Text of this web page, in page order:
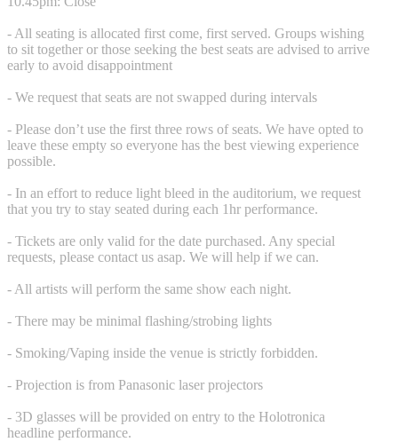
- All seating is allocated first come, first served. Groups wishing
to sit together or those seeking the best seats are advised to arrive
early to avoid disappointment
- We request that seats are not swapped during intervals
- Please don’t use the first three rows of seats. We have opted to
leave these empty so everyone has the best viewing experience
possible.
- In an effort to reduce light bleed in the auditorium, we request
that you try to stay seated during each 1hr performance.
- Tickets are only valid for the date purchased. Any special
requests, please contact us asap. We will help if we can.
- All artists will perform the same show each night.
- There may be minimal flashing/strobing lights
- Smoking/Vaping inside the venue is strictly forbidden.
- Projection is from Panasonic laser projectors
- 3D glasses will be provided on entry to the Holotronica
headline performance.